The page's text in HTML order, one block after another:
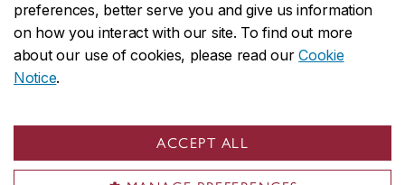
preferences, better serve you and give us information
on how you interact with our site. To find out more
about our use of cookies, please read ourCookie
Notice.
ACCEPT ALL
CENTRAL514-848-2424
EMERGENCY514-848-3717
Safety & prevention
© Concordia University. Montreal, QC, Canada